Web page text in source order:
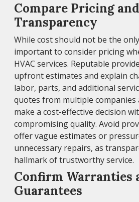
Compare Pricing and
Transparency
While cost should not be the
important to consider pricing
HVAC services. Reputable
upfront estimates and explain
labor, parts, and additional
quotes from multiple companies
make a cost-effective decision
compromising quality. Avoid
offer vague estimates or
unnecessary repairs, as
hallmark of trustworthy service.
Confirm Warranties
Guarantees